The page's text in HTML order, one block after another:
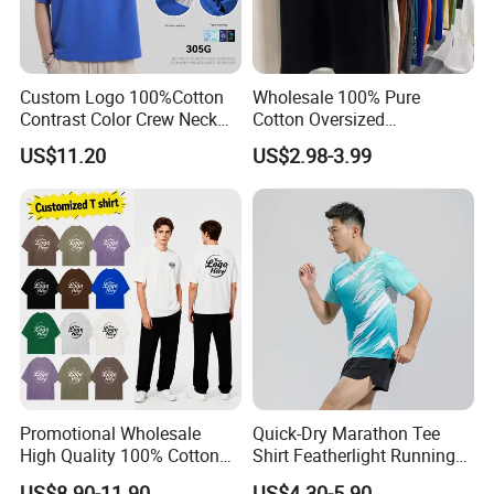
Custom Logo 100%Cotton
Contrast Color Crew Neck
Men Pullover T Shirt
US$11.20
Wholesale 100% Pure
Cotton Oversized
Heavyweight Blank T-Shirt
Custom Printing Graphic
Plain Private Label 180 240
280GSM T Shirt Sport Bulk
OEM Men Clothing
US$2.98-3.99
Promotional Wholesale
High Quality 100% Cotton
Customized Heavy Weight
Quick-Dry Marathon Tee
Shirt Featherlight Running
Tee for Training and Racing